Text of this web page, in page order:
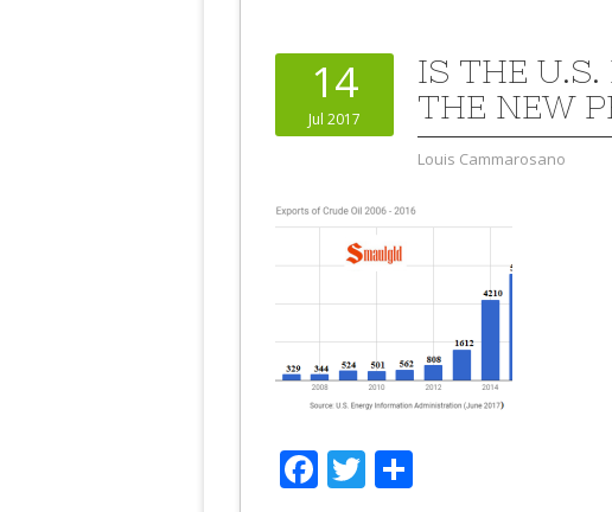
14
Jul 2017
IS THE
THE NEW
Louis Cammarosano
Facebook
Twitter